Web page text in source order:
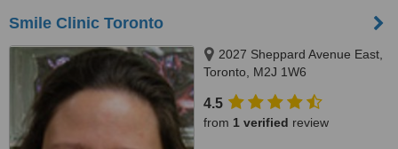
Smile Clinic Toronto
2027 Sheppard Avenue East,
Toronto, M2J 1W6
4.5
from 1 verified review